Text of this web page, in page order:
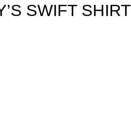
SWIFT SHIRT